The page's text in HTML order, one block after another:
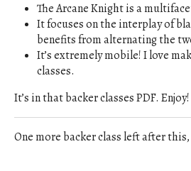
The Arcane Knight is a
It focuses on the interplay of
benefits from alternating the
It’s extremely mobile! I love
classes.
It’s in that backer classes PDF. Enjoy!
One more backer class left after